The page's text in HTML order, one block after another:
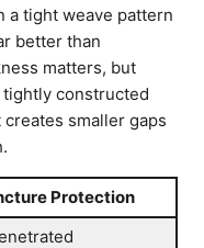
a tight weave pattern
better than
matters, but
constructed
smaller gaps
Protection